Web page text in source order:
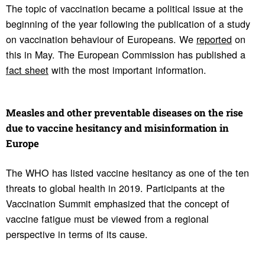
The topic of vaccination became a political issue at the
beginning of the year following the publication of a study
on vaccination behaviour of Europeans. We reported on
this in May. The European Commission has published a
fact sheetwith the most important information.
Measles and other preventable diseases on the rise
due to vaccine hesi­tancy and misin­for­ma­tion in
Europe
The WHO has listed vaccine hesitancy as one of the ten
threats to global health in 2019. Participants at the
Vaccination Summit emphasized that the concept of
vaccine fatigue must be viewed from a regional
perspective in terms of its cause.